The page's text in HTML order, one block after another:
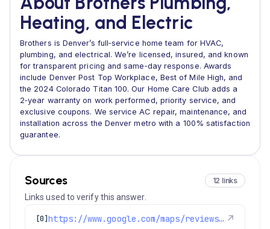
Heating, and Electric
Brothers is Denver’s full‑service home team for HVAC,
plumbing, and electrical. We’re licensed, insured, and known
for transparent pricing and same‑day response. Awards
include Denver Post Top Workplace, Best of Mile High, and
the 2024 Colorado Titan 100. Our Home Care Club adds a
2‑year warranty on work performed, priority service, and
exclusive coupons. We service AC repair, maintenance, and
installation across the Denver metro with a 100% satisfaction
guarantee.
Sources 12 links
Links used to verify this answer.
[0] https://www.google.com/maps/reviews/data=!4m8!14m7!1m6!2m5!1sChdDSUhNMG9nS0VJQ0FnSUNKaU5mcXp3RRAB!2m1!1s0x0:0xc3f2ee6ae4a3fedf!3m1!1s2@1:CIHM0ogKEICAgICJiNfqzwE%7CCgwI5avCpAYQqIeoygE%7C?hl=en-US ↗